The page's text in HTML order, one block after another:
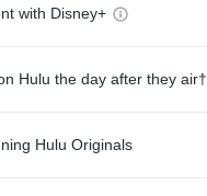
with Disney+
Hulu the day after they air†
Hulu Originals